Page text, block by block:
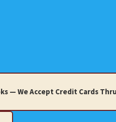
— We Accept Credit Cards